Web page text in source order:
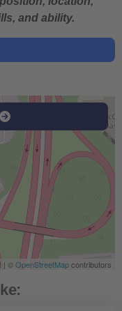
and ability.
| ©OpenStreetMapcontributors
| ©OpenStreetMapcontributors
| ©OpenStreetMapcontributors
| ©OpenStreetMapcontributors